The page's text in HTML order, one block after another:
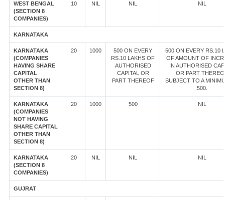
WEST BENGAL
(SECTION 8
COMPANIES)
10 NIL NIL NIL
KARNATAKA
KARNATAKA
(COMPANIES
HAVING SHARE
CAPITAL
OTHER THAN
SECTION 8)
20 1000
500 ON EVERY
RS.10 LAKHS OF
AUTHORISED
CAPITAL OR
PART THEREOF
500 ON EVERY RS.10
OF AMOUNT OF
IN AUTHORISED
OR PART
SUBJECT TO A
500.
KARNATAKA
(COMPANIES
NOT HAVING
SHARE CAPITAL
OTHER THAN
SECTION 8)
20 1000 500 NIL
KARNATAKA
(SECTION 8
COMPANIES)
20 NIL NIL NIL
GUJRAT